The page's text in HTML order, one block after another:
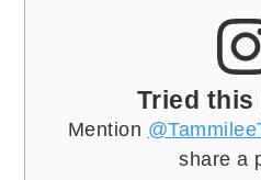
Tried this
Mention
share a